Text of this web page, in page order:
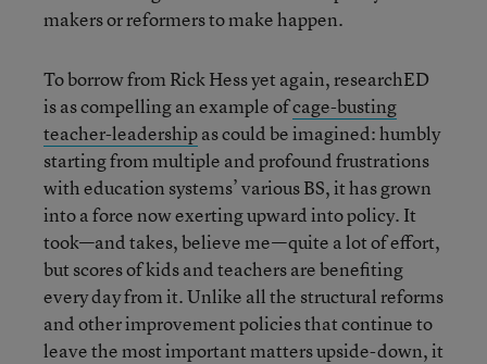
makers or reformers to make happen.
To borrow from Rick Hess yet again, researchED
is as compelling an example ofcage-busting
teacher-leadershipas could be imagined: humbly
starting from multiple and profound frustrations
with education systems’ various BS, it has grown
into a force now exerting upward into policy. It
took—and takes, believe me—quite a lot of effort,
but scores of kids and teachers are benefiting
every day from it. Unlike all the structural reforms
and other improvement policies that continue to
leave the most important matters upside-down, it